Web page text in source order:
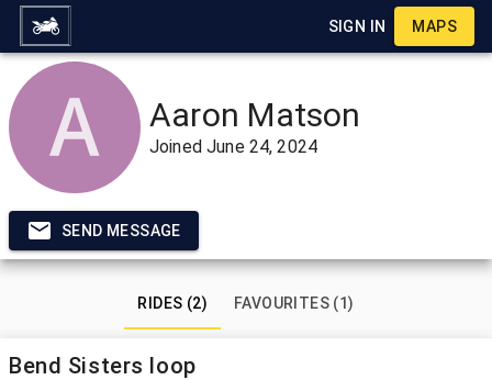
SIGN IN MAPS
Aaron Matson
JoinedJune 24, 2024
SEND MESSAGE
RIDES (2) FAVOURITES (1)
Bend Sisters loop